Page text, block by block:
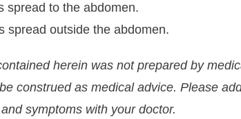
spread to the abdomen.
spread outside the abdomen.
herein was not prepared by
construed as medical advice. Please
symptoms with your doctor.